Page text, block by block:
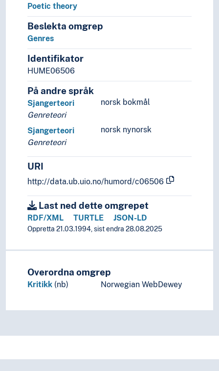
Poetic theory
Beslekta omgrep
Genres
Identifikator
HUME06506
På andre språk
norsk bokmål
Sjangerteori
Genreteori
norsk nynorsk
Sjangerteori
Genreteori
URI
http://data.ub.uio.no/humord/c06506
Last ned dette omgrepet
RDF/XML TURTLE JSON-LD
Oppretta 21.03.1994, sist endra 28.08.2025
Overordna omgrep
Kritikk (nb) Norwegian WebDewey